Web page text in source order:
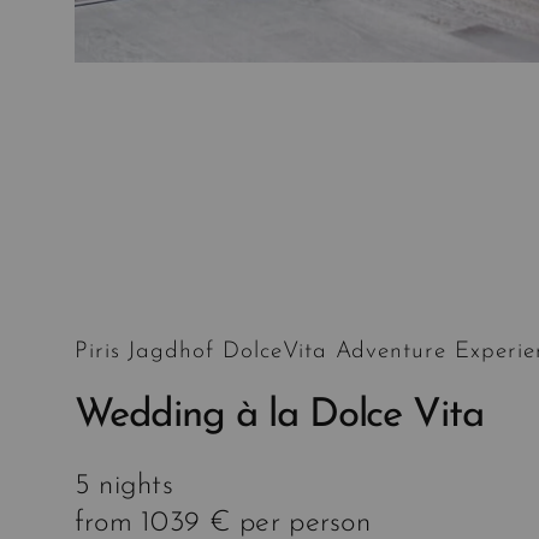
Piris Jagdhof DolceVita Adventure
Wedding à la Dolce Vita
5 nights
from 1039 € per person